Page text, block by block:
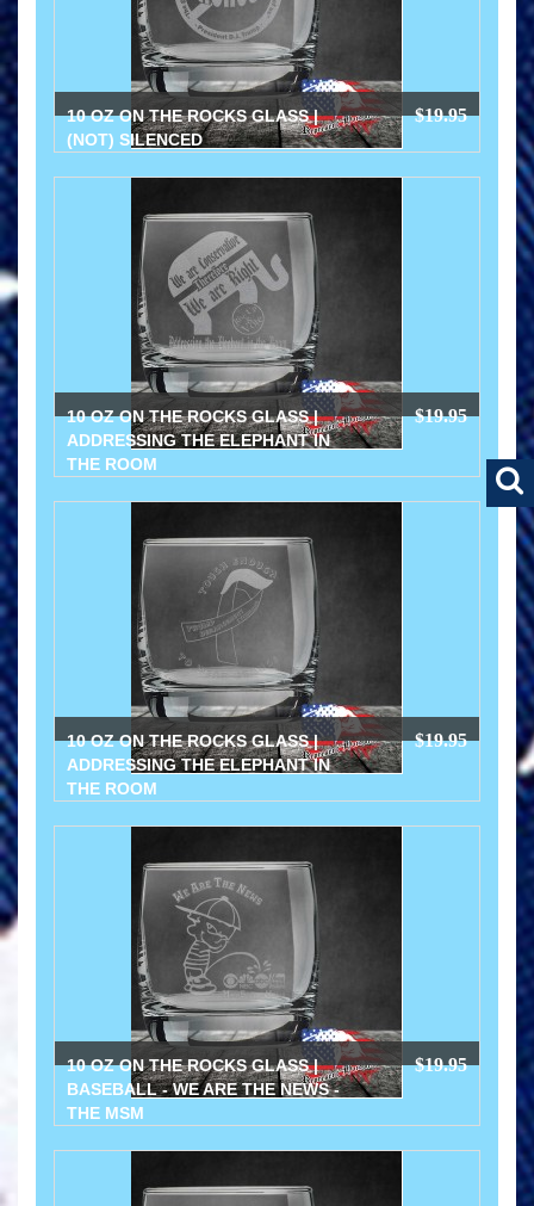
10 OZ ON THE ROCKS GLASS |
(NOT) SILENCED
$19.95
10 OZ ON THE ROCKS GLASS |
ADDRESSING THE ELEPHANT IN
THE ROOM
$19.95
10 OZ ON THE ROCKS GLASS |
ADDRESSING THE ELEPHANT IN
THE ROOM
$19.95
10 OZ ON THE ROCKS GLASS |
BASEBALL - WE ARE THE NEWS -
THE MSM
$19.95